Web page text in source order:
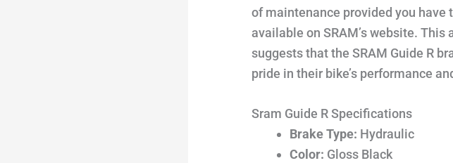
of maintenance provided you
available on SRAM’s website.
suggests that the SRAM Guide R
pride in their bike’s performance
Sram Guide R Specifications
Brake Type: Hydraulic
Color: Gloss Black